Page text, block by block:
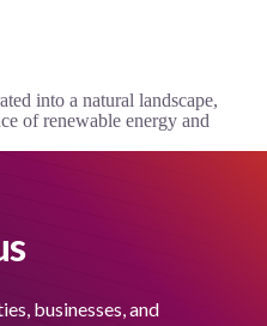
businesses, and